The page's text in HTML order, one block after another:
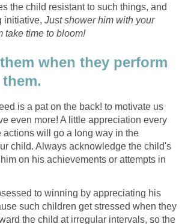
the child resistant to such things, and
initiative, Just shower him with your
take time to bloom!
when they perform
is a pat on the back! to motivate us
even more! A little appreciation every
actions will go a long way in the
child. Always acknowledge the child's
on his achievements or attempts in
to winning by appreciating his
such children get stressed when they
the child at irregular intervals, so the